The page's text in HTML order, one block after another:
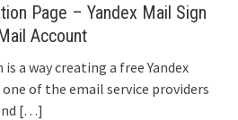
Page – Yandex Mail Sign
Account
a way creating a free Yandex
one of the email service providers
[…]